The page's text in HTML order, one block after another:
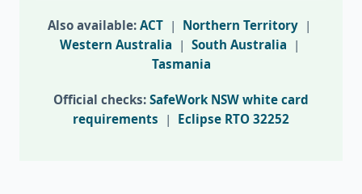
Also available: ACT | Northern Territory |
Western Australia | South Australia |
Tasmania
Official checks: SafeWork NSW white card
requirements | Eclipse RTO 32252